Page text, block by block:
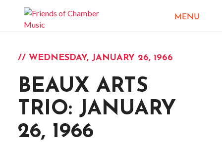
// WEDNESDAY, JANUARY 26, 1966
BEAUX ARTS
TRIO: JANUARY
26, 1966